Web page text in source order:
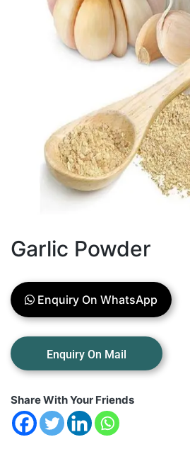
Garlic Powder
Enquiry On WhatsApp
Share With Your Friends